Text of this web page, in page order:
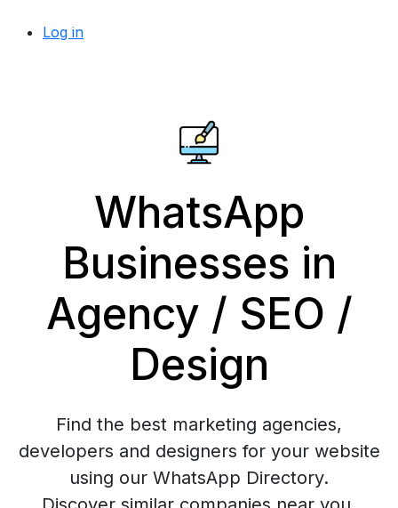
Log in
WhatsApp
Businesses in
Agency / SEO /
Design
Find the best marketing agencies,
developers and designers for your website
using our WhatsApp Directory.